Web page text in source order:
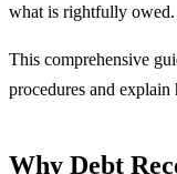
what is rightfully owed.
This comprehensive
procedures and explain
Why Debt